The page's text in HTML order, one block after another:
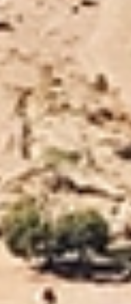
Trusted Movers in
Home/Moving/ Local Nelson
Trusted and